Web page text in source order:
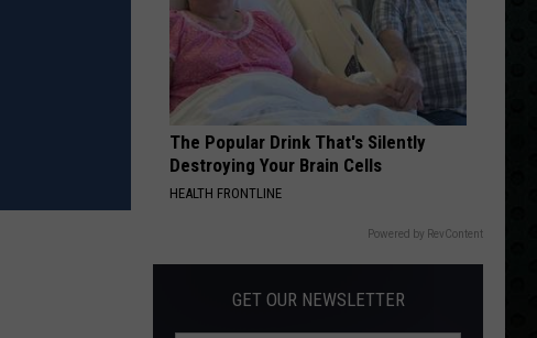
The Popular Drink That's Silently
Destroying Your Brain Cells
HEALTH FRONTLINE
Powered by RevContent
GET OUR NEWSLETTER